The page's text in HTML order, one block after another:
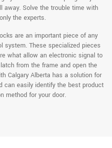
away. Solve the trouble time with
the experts.
are an important piece of any
system. These specialized pieces
what allow an electronic signal to
from the frame and open the
Calgary Alberta has a solution for
can easily identify the best product
method for your door.